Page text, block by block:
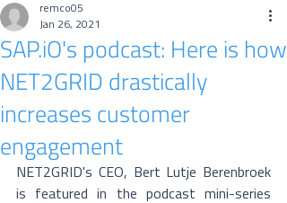
SAP.iO's podcast: Here is how
NET2GRID drastically
increases customer
engagement
remco05
Jan 26, 2021
NET2GRID's CEO, Bert Lutje Berenbroek
is featured in the podcast mini-series